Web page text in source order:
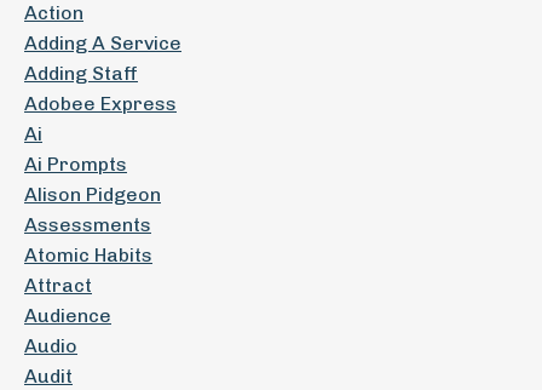
Action
Adding A Service
Adding Staff
Adobee Express
Ai
Ai Prompts
Alison Pidgeon
Assessments
Atomic Habits
Attract
Audience
Audio
Audit